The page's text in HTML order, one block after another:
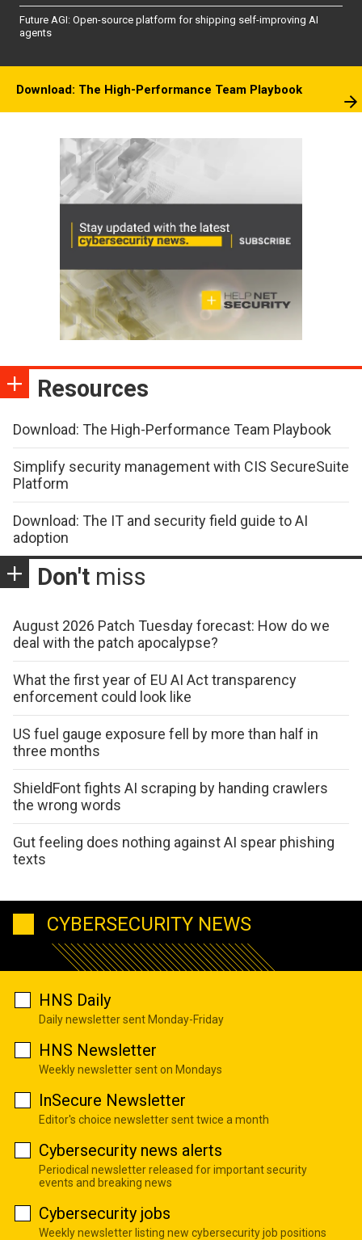
Future AGI: Open-source platform for shipping self-improving AI
agents
Download: The High-Performance Team Playbook
Resources
Download: The High-Performance Team Playbook
Simplify security management with CIS SecureSuite
Platform
Download: The IT and security field guide to AI
adoption
Don't miss
August 2026 Patch Tuesday forecast: How do we
deal with the patch apocalypse?
What the first year of EU AI Act transparency
enforcement could look like
US fuel gauge exposure fell by more than half in
three months
ShieldFont fights AI scraping by handing crawlers
the wrong words
Gut feeling does nothing against AI spear phishing
texts
CYBERSECURITY NEWS
HNS Daily
Daily newsletter sent Monday-Friday
HNS Newsletter
Weekly newsletter sent on Mondays
InSecure Newsletter
Editor's choice newsletter sent twice a month
Cybersecurity news alerts
Periodical newsletter released for important security
events and breaking news
Cybersecurity jobs
Weekly newsletter listing new cybersecurity job positions